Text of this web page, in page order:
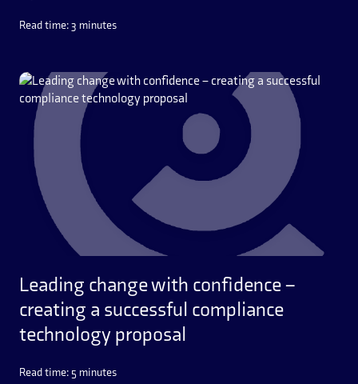
Read time: 3 minutes
Leading change with confidence –
creating a successful compliance
technology proposal
Read time: 5 minutes